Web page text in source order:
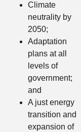
Climate
neutrality by
2050;
Adaptation
plans at all
levels of
government;
and
A just energy
transition and
expansion of